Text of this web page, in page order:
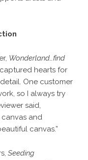
Wonderland…find
hearts for
One customer
so I always try
said,
and
canvas.”
Seeding